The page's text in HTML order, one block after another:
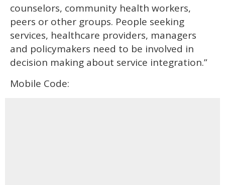
counselors, community health workers,
peers or other groups. People seeking
services, healthcare providers, managers
and policymakers need to be involved in
decision making about service integration.”
Mobile Code: